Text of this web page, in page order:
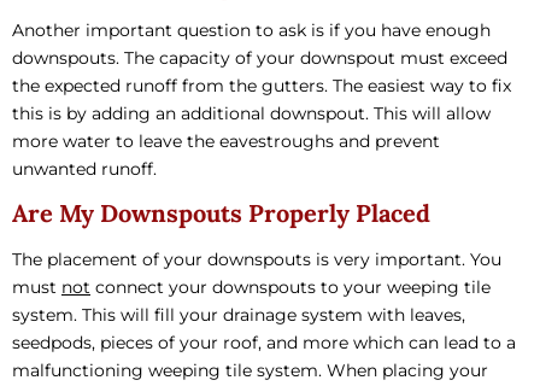
Another important question to ask is if you have enough
downspouts. The capacity of your downspout must exceed
the expected runoff from the gutters. The easiest way to fix
this is by adding an additional downspout. This will allow
more water to leave the eavestroughs and prevent
unwanted runoff.
Are My Downspouts Properly Placed
The placement of your downspouts is very important. You
must not connect your downspouts to your weeping tile
system. This will fill your drainage system with leaves,
seedpods, pieces of your roof, and more which can lead to a
malfunctioning weeping tile system. When placing your